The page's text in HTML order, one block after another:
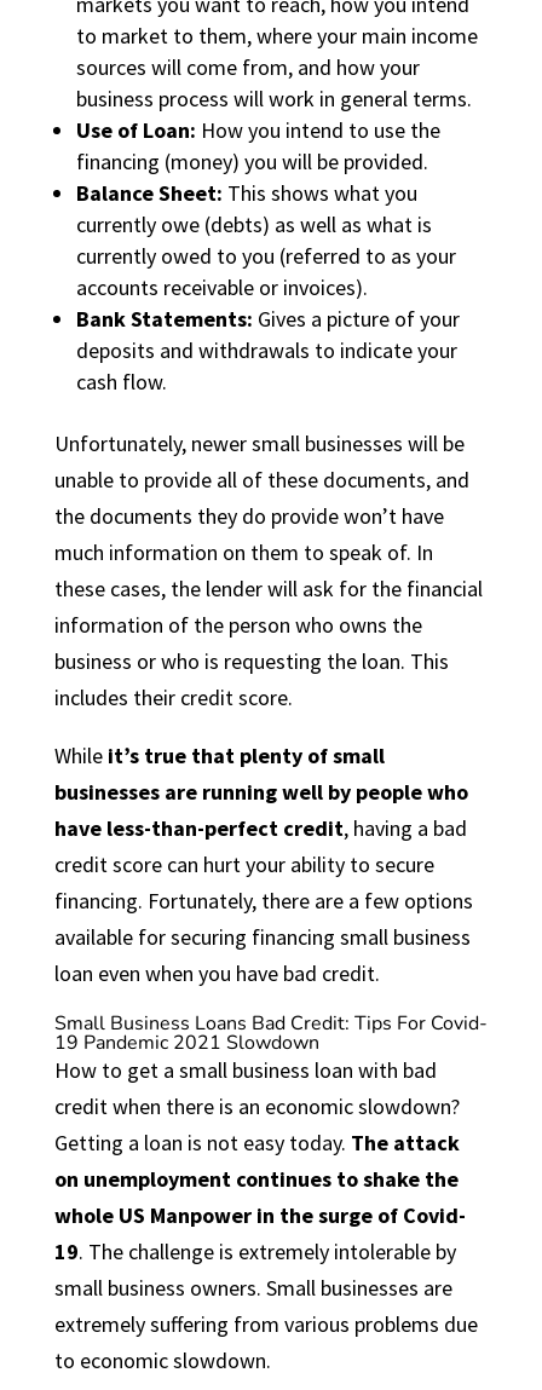
to market to them, where your main income
sources will come from, and how your
business process will work in general terms.
Use of Loan: How you intend to use the
financing (money) you will be provided.
Balance Sheet: This shows what you
currently owe (debts) as well as what is
currently owed to you (referred to as your
accounts receivable or invoices).
Bank Statements: Gives a picture of your
deposits and withdrawals to indicate your
cash flow.
Unfortunately, newer small businesses will be
unable to provide all of these documents, and
the documents they do provide won’t have
much information on them to speak of. In
these cases, the lender will ask for the financial
information of the person who owns the
business or who is requesting the loan. This
includes their credit score.
Whileit’s true that plenty of small
businesses are running well by people who
have less-than-perfect credit, having a bad
credit score can hurt your ability to secure
financing. Fortunately, there are a few options
available for securing financing small business
loan even when you have bad credit.
Small Business Loans Bad Credit: Tips For Covid-
19 Pandemic 2021 Slowdown
How to get a small business loan with bad
credit when there is an economic slowdown?
Getting a loan is not easy today. The attack
on unemployment continues to shake the
whole US Manpower in the surge of Covid-
19. The challenge is extremely intolerable by
small business owners. Small businesses are
extremely suffering from various problems due
to economic slowdown.